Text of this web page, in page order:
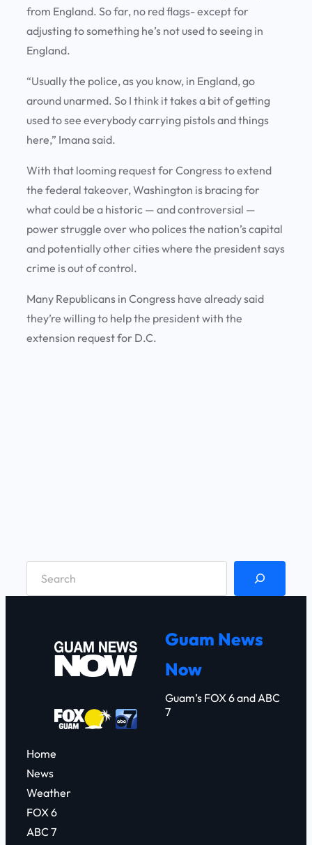
from England. So far, no red flags- except for
adjusting to something he’s not used to seeing in
England.
“Usually the police, as you know, in England, go
around unarmed. So I think it takes a bit of getting
used to see everybody carrying pistols and things
here,” Imana said.
With that looming request for Congress to extend
the federal takeover, Washington is bracing for
what could be a historic — and controversial —
power struggle over who polices the nation’s capital
and potentially other cities where the president says
crime is out of control.
Many Republicans in Congress have already said
they’re willing to help the president with the
extension request for D.C.
Guam News
Now
Guam’s FOX 6 and ABC
7
Home
News
Weather
FOX 6
ABC 7